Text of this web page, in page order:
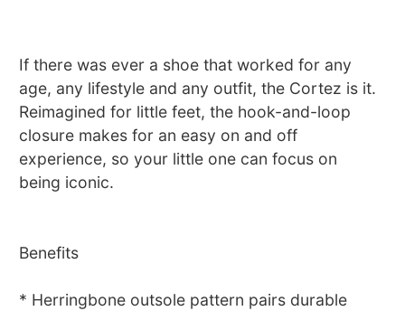
If there was ever a shoe that worked for any
age, any lifestyle and any outfit, the Cortez is it.
Reimagined for little feet, the hook-and-loop
closure makes for an easy on and off
experience, so your little one can focus on
being iconic.
Benefits
* Herringbone outsole pattern pairs durable